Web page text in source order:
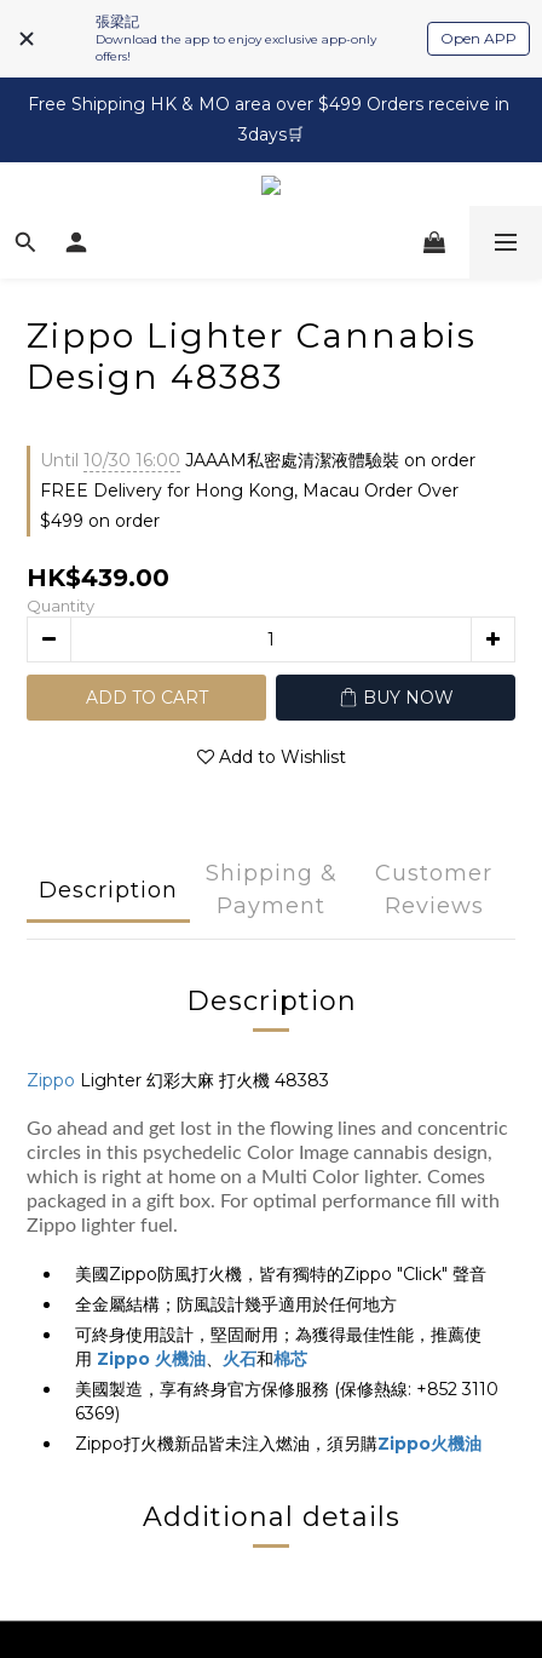
張梁記
Download the app to enjoy exclusive app-only
offers!
Open APP
Free Shipping HK & MO area over $499 Orders receive in
3days🛒
Zippo Lighter Cannabis
Design 48383
Until 10/30 16:00 JAAAM私密處清潔液體驗裝 on order
FREE Delivery for Hong Kong, Macau Order Over
$499 on order
HK$439.00
Quantity
ADD TO CART BUY NOW
Add to Wishlist
Description
Shipping &
Payment
Customer
Reviews
Description
Zippo Lighter 幻彩大麻 打火機 48383
Go ahead and get lost in the flowing lines and concentric
circles in this psychedelic Color Image cannabis design,
which is right at home on a Multi Color lighter. Comes
packaged in a gift box. For optimal performance fill with
Zippo lighter fuel.
美國Zippo防風打火機，皆有獨特的Zippo "Click" 聲音
全金屬結構；防風設計幾乎適用於任何地方
可終身使用設計，堅固耐用；為獲得最佳性能，推薦使
用 Zippo 火機油、 火石和棉芯
美國製造，享有終身官方保修服務 (保修熱線: +852 3110
6369)
Zippo打火機新品皆未注入燃油，須另購Zippo火機油
Additional details